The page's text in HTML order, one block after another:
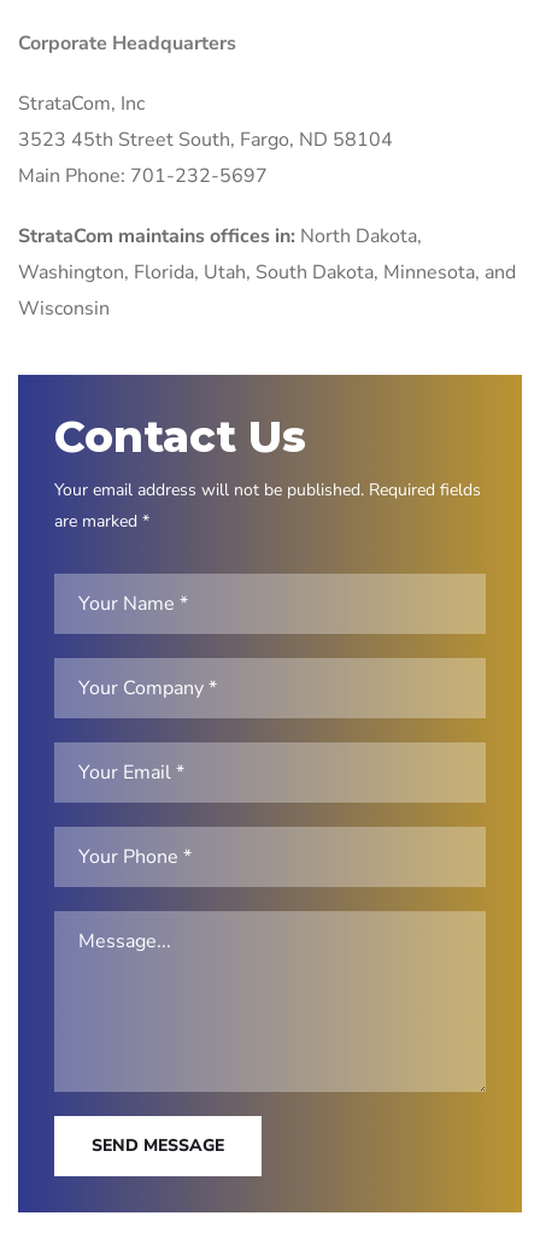
Corporate Headquarters
StrataCom, Inc
3523 45th Street South, Fargo, ND 58104
Main Phone: 701-232-5697
StrataCom maintains offices in: North Dakota,
Washington, Florida, Utah, South Dakota, Minnesota, and
Wisconsin
Contact Us
Your email address will not be published. Required fields
are marked *
SEND MESSAGE